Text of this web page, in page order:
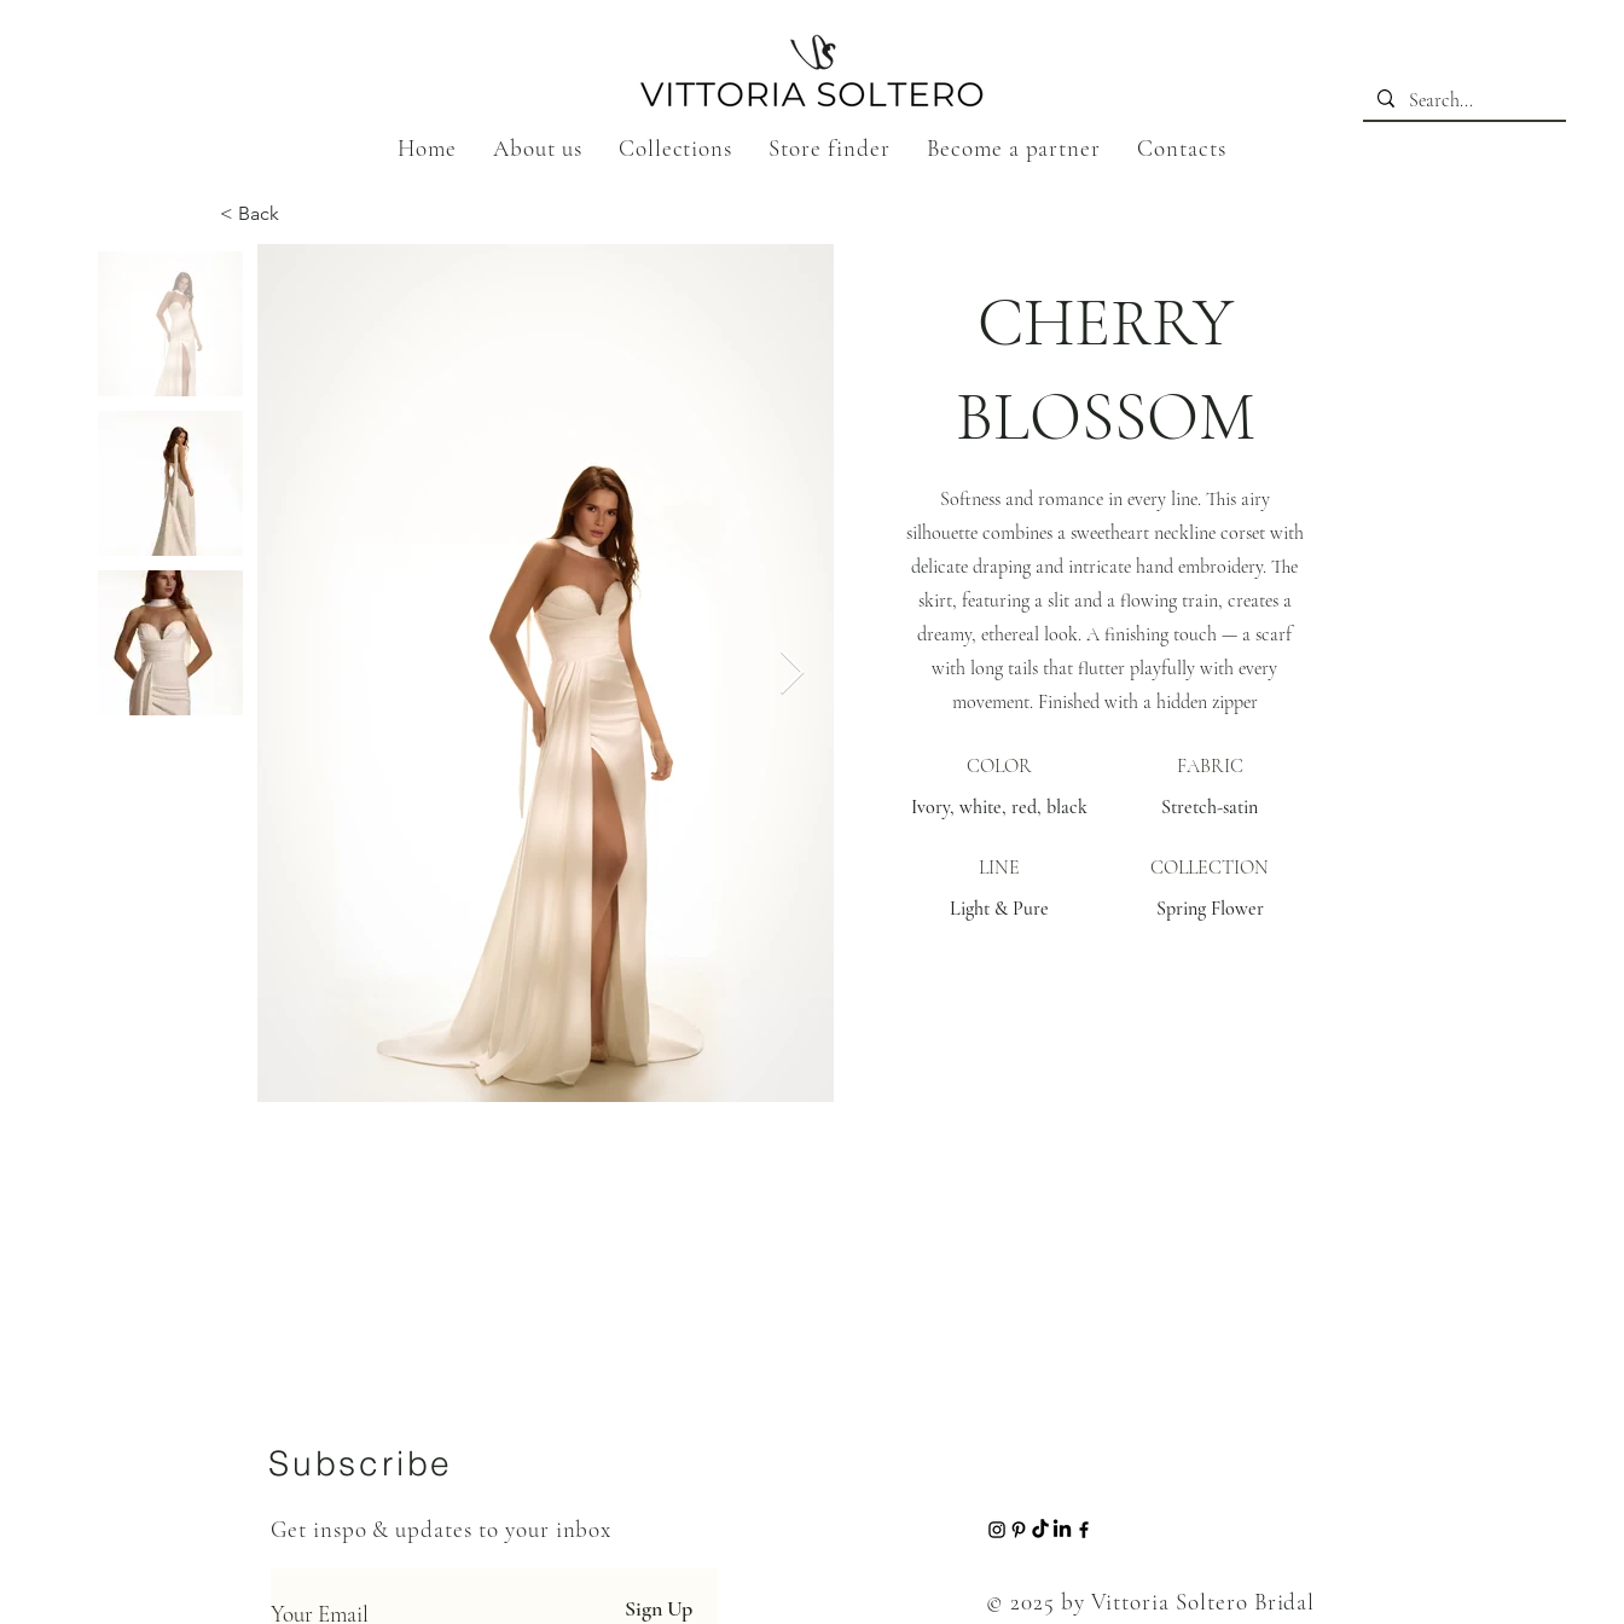
Home About us Collections Store finder Become a partner Contacts
< Back
CHERRY
BLOSSOM
Softness and romance in every line. This airy
silhouette combines a sweetheart neckline corset with
delicate draping and intricate hand embroidery. The
skirt, featuring a slit and a flowing train, creates a
dreamy, ethereal look. A finishing touch — a scarf
with long tails that flutter playfully with every
movement. Finished with a hidden zipper
COLOR
FABRIC
Ivory, white, red, black
Stretch-satin
LINE
COLLECTION
Light & Pure
Spring Flower
Subscribe
Get inspo & updates to your inbox
Sign Up © 2025 by Vittoria Soltero Bridal